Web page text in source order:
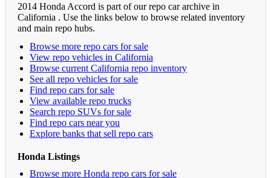
2014 Honda Accord is part of our repo car archive in
California . Use the links below to browse related inventory
and main repo hubs.
Browse more repo cars for sale
View repo vehicles in California
Browse current California repo inventory
See all repo vehicles for sale
Find repo cars for sale
View available repo trucks
Search repo SUVs for sale
Find repo cars near you
Explore banks that sell repo cars
Honda Listings
Browse more Honda repo cars for sale